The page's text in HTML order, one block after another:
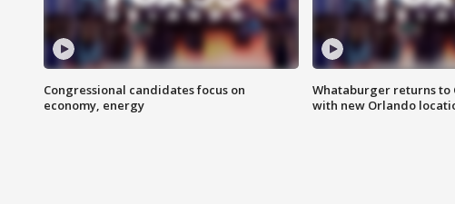
Congressional candidates focus on
economy, energy
Whataburger returns to
with new Orlando